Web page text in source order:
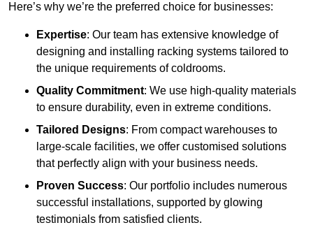
Here’s why we’re the preferred choice for businesses:
Expertise: Our team has extensive knowledge of
designing and installing racking systems tailored to
the unique requirements of coldrooms.
Quality Commitment: We use high-quality materials
to ensure durability, even in extreme conditions.
Tailored Designs: From compact warehouses to
large-scale facilities, we offer customised solutions
that perfectly align with your business needs.
Proven Success: Our portfolio includes numerous
successful installations, supported by glowing
testimonials from satisfied clients.